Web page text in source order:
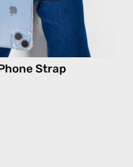
hands-
free
crossbody
Strap